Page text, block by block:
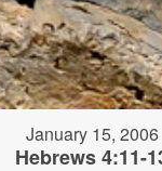
January 15, 2006
Hebrews 4:11-